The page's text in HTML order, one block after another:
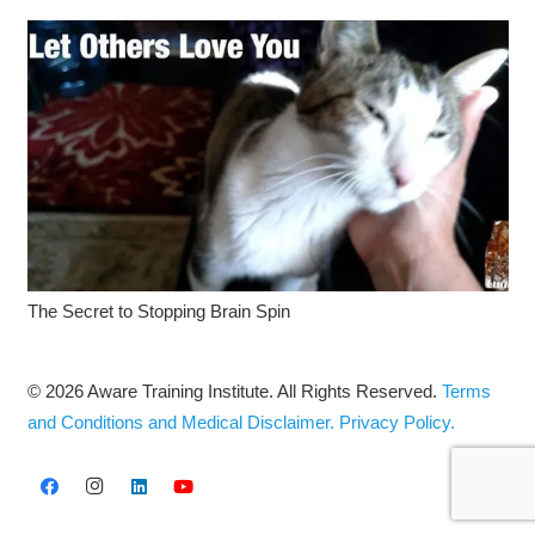
The Secret to Stopping Brain Spin
© 2026 Aware Training Institute. All Rights Reserved. Terms
and Conditions and Medical Disclaimer. Privacy Policy.